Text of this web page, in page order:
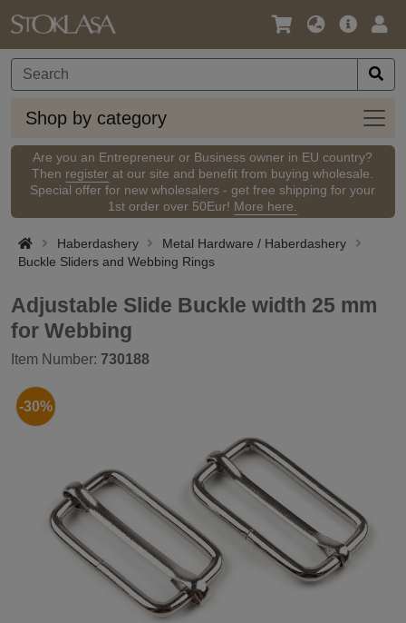
Language
Currency
Main
Shop by category
Shop
by
Are you an Entrepreneur or Business owner in EU country?
Then register at our site and benefit from buying wholesale.
Special offer for new wholesalers - get free shipping for your
1st order over 50Eur! More here.
Haberdashery
Metal Hardware / Haberdashery
Buckle Sliders and Webbing Rings
Adjustable Slide Buckle width 25 mm
for Webbing
Item Number: 730188
-30%